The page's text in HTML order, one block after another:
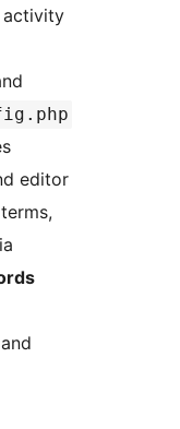
activity
editor